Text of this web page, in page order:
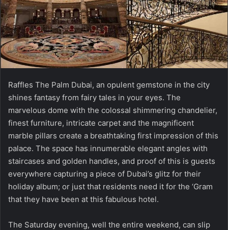
Raffles The Palm Dubai, an opulent gemstone in the city
shines fantasy from fairy tales in your eyes. The
marvelous dome with the colossal shimmering chandelier,
finest furniture, intricate carpet and the magnificent
marble pillars create a breathtaking first impression of this
palace. The space has innumerable elegant angles with
staircases and golden handles, and proof of this is guests
everywhere capturing a piece of Dubai’s glitz for their
holiday album; or just that residents need it for the ‘Gram
that they have been at this fabulous hotel.
The Saturday evening, well the entire weekend, can slip